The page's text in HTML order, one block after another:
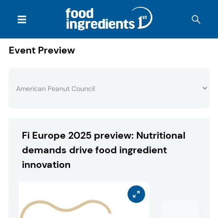
Event Preview
Fi Europe 2025 preview: Nutritional
demands drive food ingredient
innovation